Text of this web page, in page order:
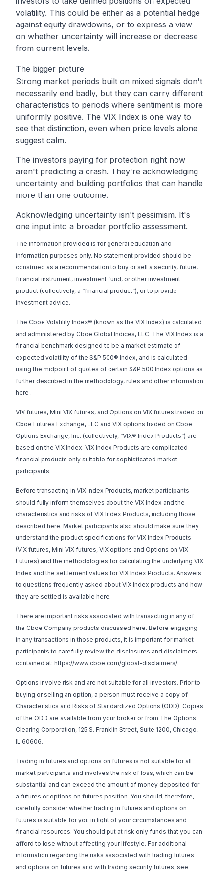
volatility. This could be either as a potential hedge
against equity drawdowns, or to express a view
on whether uncertainty will increase or decrease
from current levels.
The bigger picture
Strong market periods built on mixed signals don't
necessarily end badly, but they can carry different
characteristics to periods where sentiment is more
uniformly positive. The VIX Index is one way to
see that distinction, even when price levels alone
suggest calm.
The investors paying for protection right now
aren't predicting a crash. They're acknowledging
uncertainty and building portfolios that can handle
more than one outcome.
Acknowledging uncertainty isn't pessimism. It's
one input into a broader portfolio assessment.
The information provided is for general education and
information purposes only. No statement provided should be
construed as a recommendation to buy or sell a security, future,
financial instrument, investment fund, or other investment
product (collectively, a “financial product”), or to provide
investment advice.
The Cboe Volatility Index® (known as the VIX Index) is calculated
and administered by Cboe Global Indices, LLC. The VIX Index is a
financial benchmark designed to be a market estimate of
expected volatility of the S&P 500® Index, and is calculated
using the midpoint of quotes of certain S&P 500 Index options as
further described in the methodology, rules and other information
here .
VIX futures, Mini VIX futures, and Options on VIX futures traded on
Cboe Futures Exchange, LLC and VIX options traded on Cboe
Options Exchange, Inc. (collectively, “VIX® Index Products”) are
based on the VIX Index. VIX Index Products are complicated
financial products only suitable for sophisticated market
participants.
Before transacting in VIX Index Products, market participants
should fully inform themselves about the VIX Index and the
characteristics and risks of VIX Index Products, including those
described here. Market participants also should make sure they
understand the product specifications for VIX Index Products
(VIX futures, Mini VIX futures, VIX options and Options on VIX
Futures) and the methodologies for calculating the underlying VIX
Index and the settlement values for VIX Index Products. Answers
to questions frequently asked about VIX Index products and how
they are settled is available here.
There are important risks associated with transacting in any of
the Cboe Company products discussed here. Before engaging
in any transactions in those products, it is important for market
participants to carefully review the disclosures and disclaimers
contained at: https://www.cboe.com/global-disclaimers/.
Options involve risk and are not suitable for all investors. Prior to
buying or selling an option, a person must receive a copy of
Characteristics and Risks of Standardized Options (ODD). Copies
of the ODD are available from your broker or from The Options
Clearing Corporation, 125 S. Franklin Street, Suite 1200, Chicago,
IL 60606.
Trading in futures and options on futures is not suitable for all
market participants and involves the risk of loss, which can be
substantial and can exceed the amount of money deposited for
a futures or options on futures position. You should, therefore,
carefully consider whether trading in futures and options on
futures is suitable for you in light of your circumstances and
financial resources. You should put at risk only funds that you can
afford to lose without affecting your lifestyle. For additional
information regarding the risks associated with trading futures
and options on futures and with trading security futures, see